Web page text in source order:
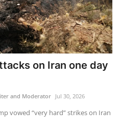
on Iran one day
and Moderator Jul 30, 2026
vowed “very hard” strikes on Iran